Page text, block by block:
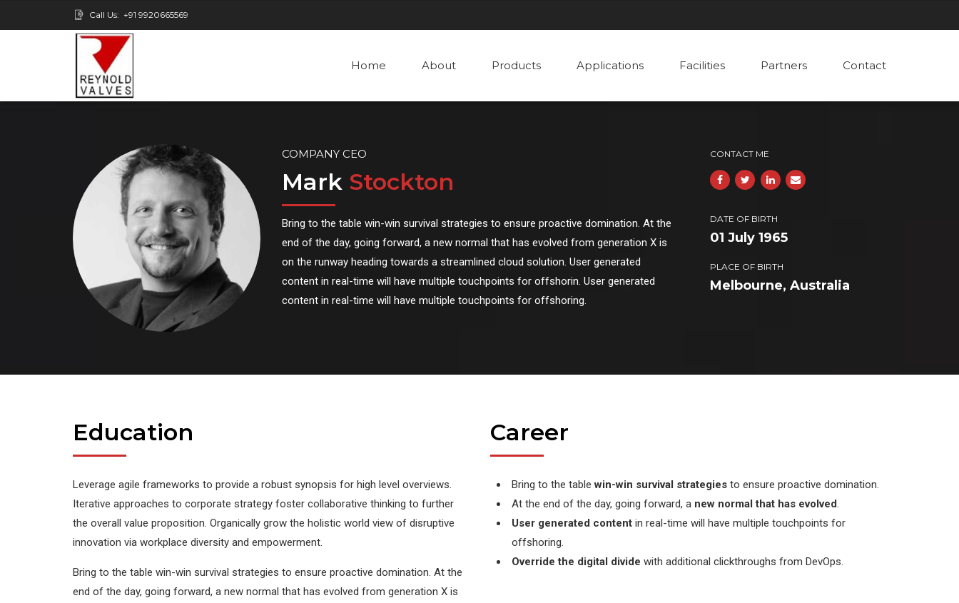
Call Us: +91 9920665569
Home About Products Applications Facilities Partners Contact
COMPANY CEO
Mark Stockton
Bring to the table win-win survival strategies to ensure proactive domination. At the
end of the day, going forward, a new normal that has evolved from generation X is
on the runway heading towards a streamlined cloud solution. User generated
content in real-time will have multiple touchpoints for offshorin. User generated
content in real-time will have multiple touchpoints for offshoring.
CONTACT ME
DATE OF BIRTH
01 July 1965
PLACE OF BIRTH
Melbourne, Australia
Education
Leverage agile frameworks to provide a robust synopsis for high level overviews.
Iterative approaches to corporate strategy foster collaborative thinking to further
the overall value proposition. Organically grow the holistic world view of disruptive
innovation via workplace diversity and empowerment.
Bring to the table win-win survival strategies to ensure proactive domination. At the
end of the day, going forward, a new normal that has evolved from generation X is
Career
Bring to the tablewin-win survival strategies to ensure proactive domination.
At the end of the day, going forward, a new normal that has evolved.
User generated content in real-time will have multiple touchpoints for
offshoring.
Override the digital divide with additional clickthroughs from DevOps.